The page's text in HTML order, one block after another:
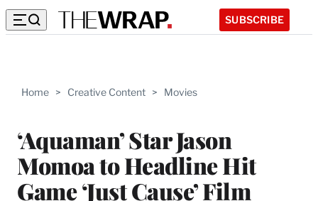
SUBSCRIBE
Home > Creative Content > Movies
‘Aquaman’ Star Jason
Momoa to Headline Hit
Game ‘Just Cause’ Film